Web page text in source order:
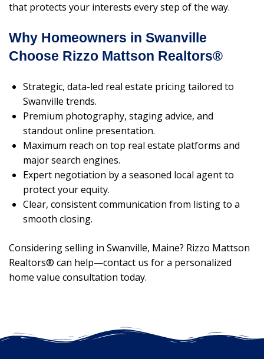
that protects your interests every step of the way.
Why Homeowners in Swanville
Choose Rizzo Mattson Realtors®
Strategic, data-led real estate pricing tailored to
Swanville trends.
Premium photography, staging advice, and
standout online presentation.
Maximum reach on top real estate platforms and
major search engines.
Expert negotiation by a seasoned local agent to
protect your equity.
Clear, consistent communication from listing to a
smooth closing.
Considering selling in Swanville, Maine? Rizzo Mattson
Realtors® can help—contact us for a personalized
home value consultation today.